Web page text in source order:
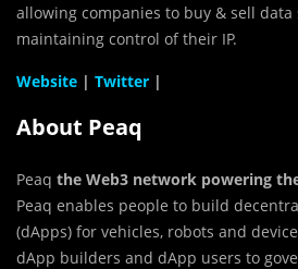
allowing companies to buy & sell data
maintaining control of their IP.
Website | Twitter |
About Peaq
Peaq the Web3 network powering
Peaq enables people to build
(dApps) for vehicles, robots and
dApp builders and dApp users to